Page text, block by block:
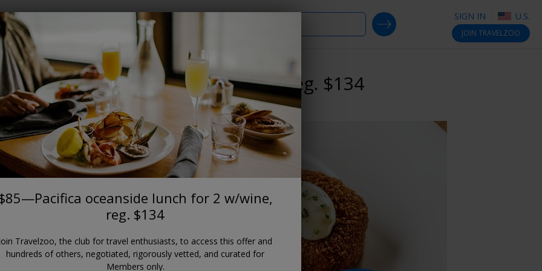
SIGN IN U.S.
JOIN TRAVELZOO
SEARCH DEALS
SAN FRANCISCO BAY AREA
oceanside lunch for 2 w/wine, reg. $134
oceanside lunch for 2 w/wine,
reg. $134
Join Travelzoo, the club for travel enthusiasts, to access this offer and
hundreds of others, negotiated, rigorously vetted, and curated for
Members only.